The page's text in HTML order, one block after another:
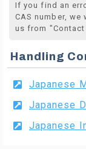
If you find an
CAS number,
us from
Handling
Japanese
Japanese
Japanese